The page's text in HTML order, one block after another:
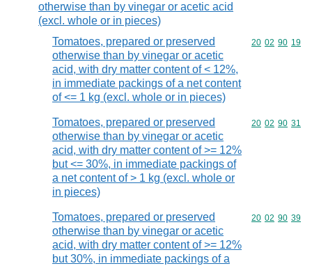
otherwise than by vinegar or acetic acid
(excl. whole or in pieces)
Tomatoes, prepared or preserved
otherwise than by vinegar or acetic
acid, with dry matter content of < 12%,
in immediate packings of a net content
of <= 1 kg (excl. whole or in pieces)
Commodity
20 02 90 19
Tomatoes, prepared or preserved
otherwise than by vinegar or acetic
acid, with dry matter content of >= 12%
but <= 30%, in immediate packings of
a net content of > 1 kg (excl. whole or
in pieces)
Commodity
20 02 90 31
Tomatoes, prepared or preserved
otherwise than by vinegar or acetic
acid, with dry matter content of >= 12%
but 30%, in immediate packings of a
Commodity
20 02 90 39